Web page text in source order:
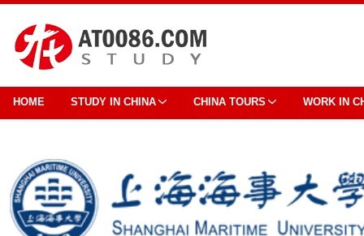
HOME STUDY IN CHINA CHINA TOURS WORK IN